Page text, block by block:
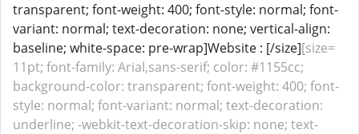
transparent; font-weight: 400; font-style: normal; font-
variant: normal; text-decoration: none; vertical-align:
baseline; white-space: pre-wrap]Website : [/size][size=
11pt; font-family: Arial,sans-serif; color: #1155cc;
background-color: transparent; font-weight: 400; font-
style: normal; font-variant: normal; text-decoration:
underline; -webkit-text-decoration-skip: none; text-